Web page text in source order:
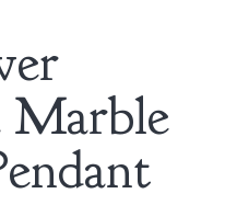
Marble